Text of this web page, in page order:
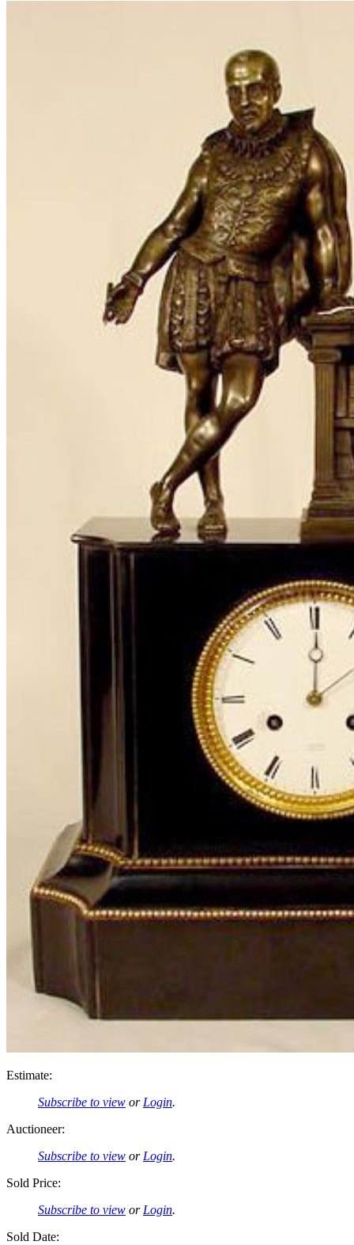
Estimate:
Subscribe to view orLogin.
Auctioneer:
Subscribe to view orLogin.
Sold Price:
Subscribe to view orLogin.
Sold Date: